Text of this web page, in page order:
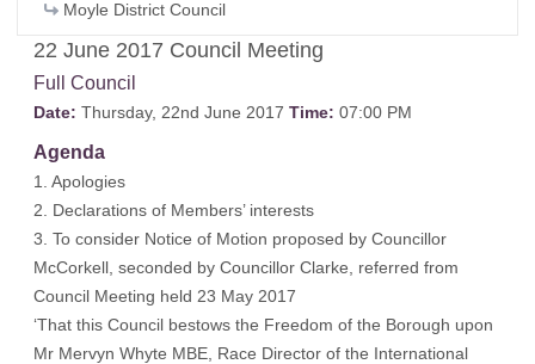
22 June 2017 Council Meeting
Full Council
Date: Thursday, 22nd June 2017 Time: 07:00 PM
Agenda
1. Apologies
2. Declarations of Members’ interests
3. To consider Notice of Motion proposed by Councillor
McCorkell, seconded by Councillor Clarke, referred from
Council Meeting held 23 May 2017
‘That this Council bestows the Freedom of the Borough upon
Mr Mervyn Whyte MBE, Race Director of the International
Moyle District Council